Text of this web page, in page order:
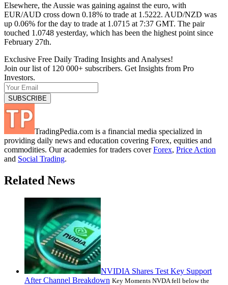
Elsewhere, the Aussie was gaining against the euro, with
EUR/AUD cross down 0.18% to trade at 1.5222. AUD/NZD was
up 0.06% for the day to trade at 1.0715 at 7:37 GMT. The pair
touched 1.0748 yesterday, which has been the highest point since
February 27th.
Exclusive Free Daily Trading Insights and Analyses!
Join our list of 120 000+ subscribers. Get Insights from Pro
Investors.
TradingPedia.com is a financial media specialized in
providing daily news and education covering Forex, equities and
commodities. Our academies for traders coverForex, Price Action
and Social Trading.
Related News
NVIDIA Shares Test Key Support
After Channel Breakdown Key Moments NVDA fell below the